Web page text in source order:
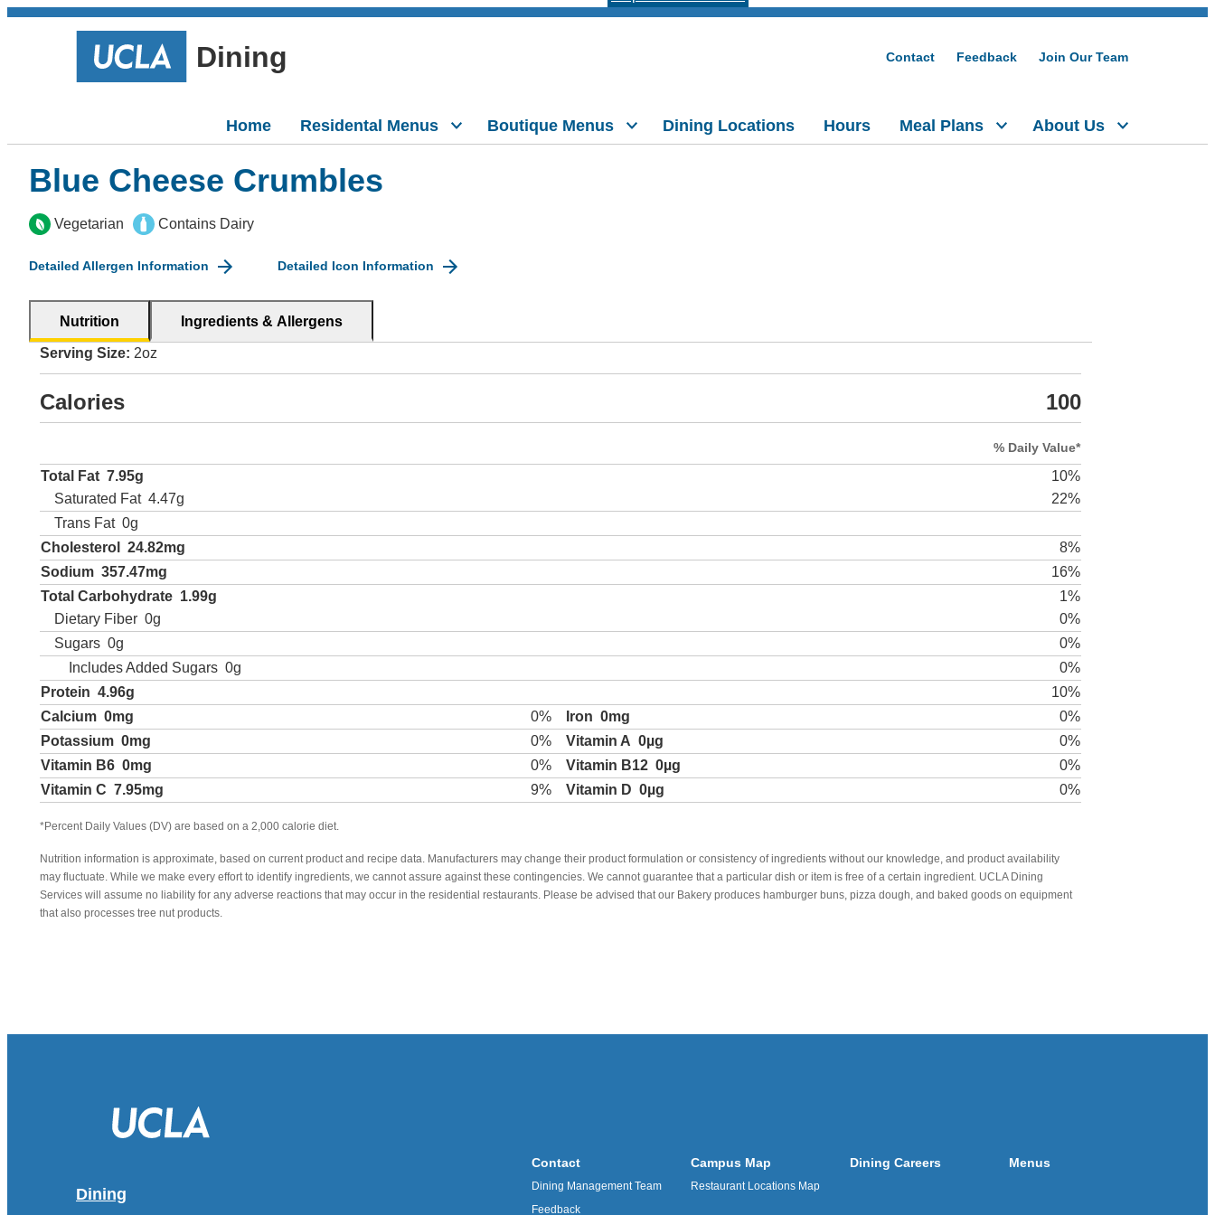
Dining Contact Feedback Join Our Team
Home Residental Menus Boutique Menus Dining Locations Hours Meal Plans About Us
Blue Cheese Crumbles
Vegetarian Contains Dairy
Detailed Allergen Information Detailed Icon Information
Nutrition Ingredients & Allergens
Serving Size: 2oz
Calories 100
% Daily Value*
Total Fat 7.95g
10%
Saturated Fat 4.47g
22%
Trans Fat 0g
Cholesterol
24.82mg
8%
Sodium 357.47mg
16%
Total Carbohydrate 1.99g
1%
Dietary Fiber 0g
0%
Sugars 0g
0%
Includes Added Sugars 0g
0%
Protein 4.96g
10%
Calcium 0mg 0% Iron 0mg
0%
Potassium 0mg 0% Vitamin A 0µg
0%
Vitamin B6 0mg 0% Vitamin B12 0µg
0%
Vitamin C 7.95mg 9% Vitamin D 0µg 0%
*Percent Daily Values (DV) are based on a 2,000 calorie diet.
Nutrition information is approximate, based on current product and recipe data. Manufacturers may change their product formulation or consistency of ingredients without our knowledge, and product availability
may fluctuate. While we make every effort to identify ingredients, we cannot assure against these contingencies. We cannot guarantee that a particular dish or item is free of a certain ingredient. UCLA Dining
Services will assume no liability for any adverse reactions that may occur in the residential restaurants. Please be advised that our Bakery produces hamburger buns, pizza dough, and baked goods on equipment
that also processes tree nut products.
Dining
Contact
Dining Management Team
Feedback
Campus Map
Restaurant Locations Map
Dining Careers Menus